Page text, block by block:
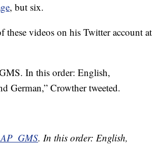
, but six.
these videos on his Twitter account at
In this order: English,
German,” Crowther tweeted.
. In this order: English,